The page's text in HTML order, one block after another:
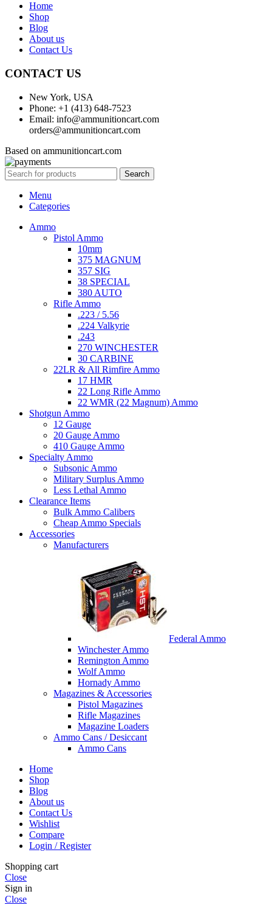
Home
Shop
Blog
About us
Contact Us
CONTACT US
New York, USA
Phone: +1 (413) 648-7523
Email: info@ammunitioncart.com
orders@ammunitioncart.com
Based on ammunitioncart.com
Search
Menu
Categories
Ammo
Pistol Ammo
10mm
375 MAGNUM
357 SIG
38 SPECIAL
380 AUTO
Rifle Ammo
.223 / 5.56
.224 Valkyrie
.243
270 WINCHESTER
30 CARBINE
22LR & All Rimfire Ammo
17 HMR
22 Long Rifle Ammo
22 WMR (22 Magnum) Ammo
Shotgun Ammo
12 Gauge
20 Gauge Ammo
410 Gauge Ammo
Specialty Ammo
Subsonic Ammo
Military Surplus Ammo
Less Lethal Ammo
Clearance Items
Bulk Ammo Calibers
Cheap Ammo Specials
Accessories
Manufacturers
Federal Ammo
Winchester Ammo
Remington Ammo
Wolf Ammo
Hornady Ammo
Magazines & Accessories
Pistol Magazines
Rifle Magazines
Magazine Loaders
Ammo Cans / Desiccant
Ammo Cans
Home
Shop
Blog
About us
Contact Us
Wishlist
Compare
Login / Register
Shopping cart
Close
Sign in
Close